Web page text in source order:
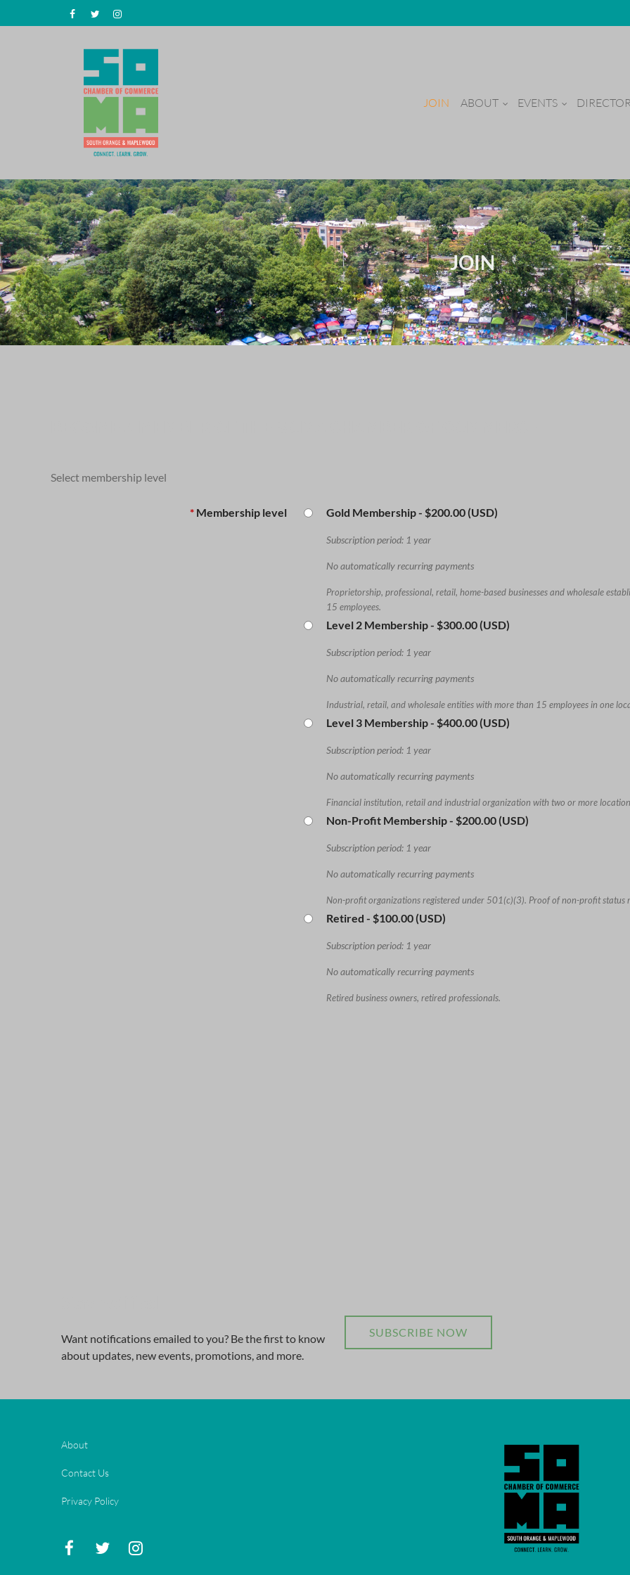
JOIN ABOUT EVENTS
JOIN
Select membership level
* Membership level Gold Membership- $200.00 (USD)
Subscription period: 1 year
No automatically recurring payments
Proprietorship, professional, retail, home-based businesses and wholesale
15 employees.
Level 2 Membership- $300.00 (USD)
Subscription period: 1 year
No automatically recurring payments
Industrial, retail, and wholesale entities with more than 15 employees in one
Level 3 Membership- $400.00 (USD)
Subscription period: 1 year
No automatically recurring payments
Financial institution, retail and industrial organization with two or more
Non-Profit Membership- $200.00 (USD)
Subscription period: 1 year
No automatically recurring payments
Non-profit organizations registered under 501(c)(3). Proof of non-profit status
Retired - $100.00 (USD)
Subscription period: 1 year
No automatically recurring payments
Retired business owners, retired professionals.
Want notifications emailed to you? Be the first to know
about updates, new events, promotions, and more.
SUBSCRIBE NOW
About
Contact Us
Privacy Policy